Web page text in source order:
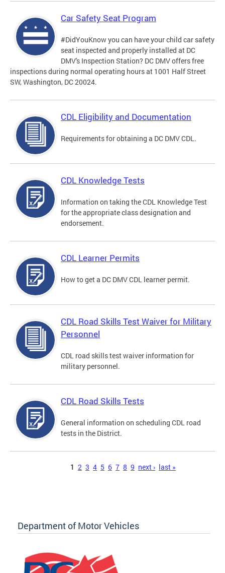
Car Safety Seat Program
#DidYouKnow you can have your child car safety
seat inspected and properly installed at DC
DMV's Inspection Station? DC DMV offers free
inspections during normal operating hours at 1001 Half Street
SW, Washington, DC 20024.
CDL Eligibility and Documentation
Requirements for obtaining a DC DMV CDL.
CDL Knowledge Tests
Information on taking the CDL Knowledge Test
for the appropriate class designation and
endorsement.
CDL Learner Permits
How to get a DC DMV CDL learner permit.
CDL Road Skills Test Waiver for Military
Personnel
CDL road skills test waiver information for
military personnel.
CDL Road Skills Tests
General information on scheduling CDL road
tests in the District.
1 2 3 4 5 6 7 8 9 next › last »
Department of Motor Vehicles